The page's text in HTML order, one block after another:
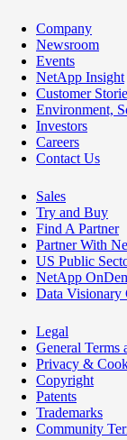
Company
Newsroom
Events
NetApp Insight
Customer
Environment,
Investors
Careers
Contact Us
Sales
Try and Buy
Find A Partner
Partner With
US Public
NetApp
Data Visionary
Legal
General Terms
Privacy &
Copyright
Patents
Trademarks
Community